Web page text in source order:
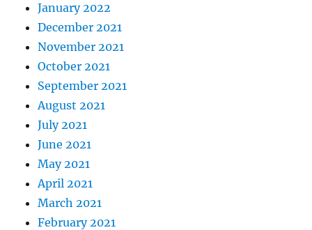
January 2022
December 2021
November 2021
October 2021
September 2021
August 2021
July 2021
June 2021
May 2021
April 2021
March 2021
February 2021